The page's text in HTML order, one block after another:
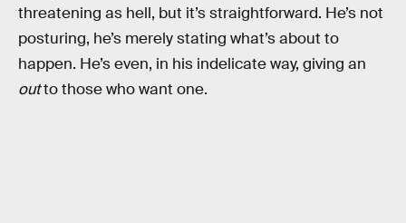
threatening as hell, but it’s straightforward. He’s not
posturing, he’s merely stating what’s about to
happen. He’s even, in his indelicate way, giving an
outto those who want one.